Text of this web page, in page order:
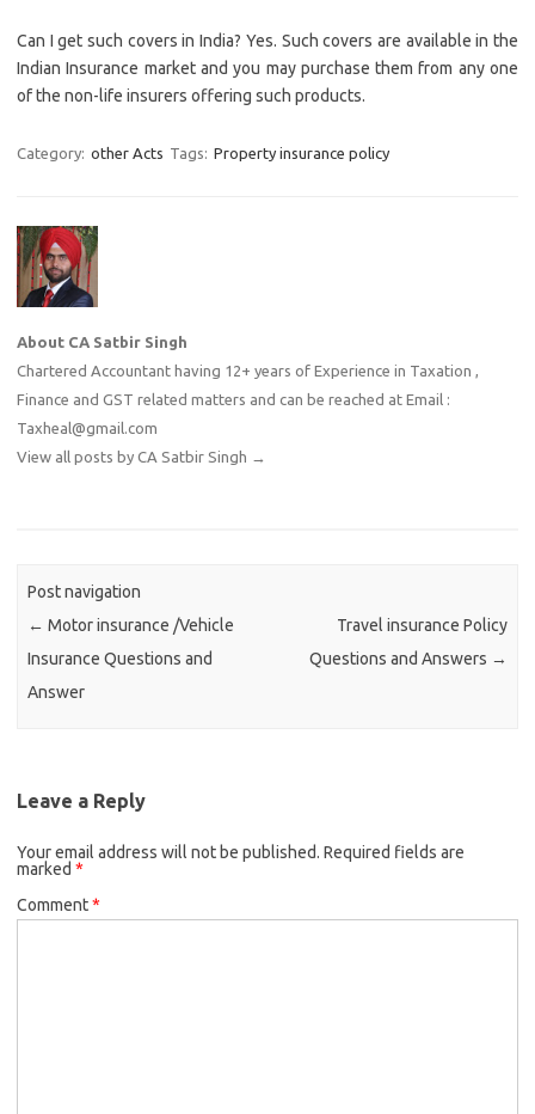
Can I get such covers in India? Yes. Such covers are available in the
Indian Insurance market and you may purchase them from any one
of the non-life insurers offering such products.
Category: other Acts Tags: Property insurance policy
About CA Satbir Singh
Chartered Accountant having 12+ years of Experience in Taxation ,
Finance and GST related matters and can be reached at Email :
Taxheal@gmail.com
View all posts by CA Satbir Singh →
Post navigation
← Motor insurance /Vehicle
Insurance Questions and
Answer
Travel insurance Policy
Questions and Answers →
Leave a Reply
Your email address will not be published. Required fields are
marked *
Comment*